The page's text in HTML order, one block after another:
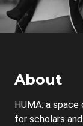
About
HUMA: a
for scholars